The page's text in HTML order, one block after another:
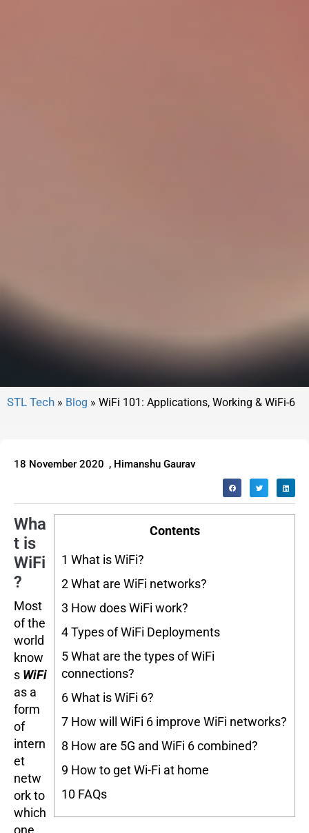
» Blog » WiFi 101: Applications, Working & WiFi-6
18 November 2020 , Himanshu Gaurav
Contents
1 What is WiFi?
2What are WiFi networks?
3 How does WiFi work?
4Types of WiFi Deployments
5What are the types of WiFi
connections?
6What is WiFi 6?
7 How will WiFi 6 improve WiFi networks?
8 How are 5G and WiFi 6 combined?
9 How to get Wi-Fi at home
10 FAQs
Wha
t is
WiFi
?
Most
of the
world
know
s WiFi
as a
form
of
intern
et
netw
ork to
which